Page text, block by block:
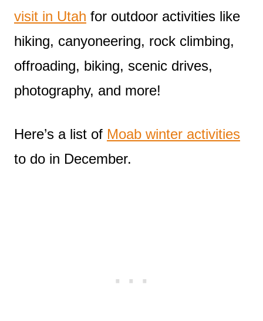
visit in Utah for outdoor activities like
hiking, canyoneering, rock climbing,
offroading, biking, scenic drives,
photography, and more!
Here’s a list of Moab winter activities
to do in December.